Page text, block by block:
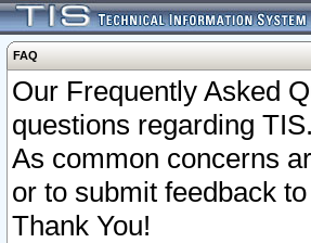
FAQ
Our Frequently Asked
questions regarding
As common concerns
or to submit feedback
Thank You!